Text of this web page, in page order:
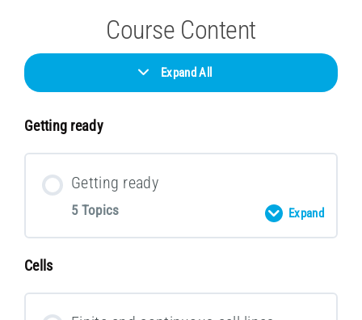
Course Content
Expand All
Getting ready
Getting ready
5 Topics Expand
Cells